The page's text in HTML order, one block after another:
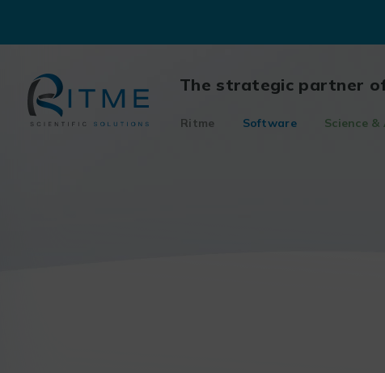
content
The strategic partner
Ritme Software Science &